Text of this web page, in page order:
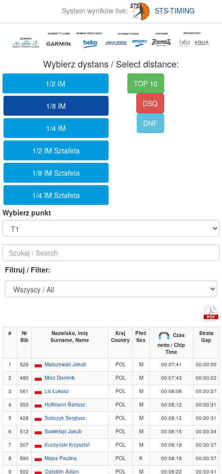
System wyników live: STS-TIMING
Wybierz dystans / Select distance:
1/2 IM
1/8 IM
1/4 IM
1/2 IM Sztafeta
1/8 IM Sztafeta
1/4 IM Sztafeta
TOP 10
DSQ
DNF
Wybierz punkt
Filtruj / Filter:
#
Nr
Bib
Nazwisko, imię
Surname, Name
Kraj
Country
Płeć
Sex
Czas
netto / Chip
Time
Strata
Gap
1 526 Maliszewski Jakub POL M 00:07:41
00:00:00
2
480 Mroz Dominik POL M 00:07:43
00:00:02
3
561 Lis Łukasz POL M 00:08:08
00:00:27
4
353 Hoffmann Bartosz POL M 00:08:12
00:00:31
5
428 Sobczyk Sergiusz POL M 00:08:12
00:00:31
6
512 Sawiełajc Jakub POL M 00:08:15
00:00:34
7
307 Kuczyński Krzysztof POL M 00:08:18
00:00:37
8
590 Majos Paulina POL K 00:08:18
00:00:37
9
502 Ogłoblin Adam POL M 00:08:22
00:00:41